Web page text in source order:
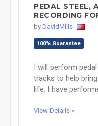
PEDAL STEEL,
RECORDING
by DavidMills
100% Guarantee
I will perform
tracks to help
life. I have
View Details »